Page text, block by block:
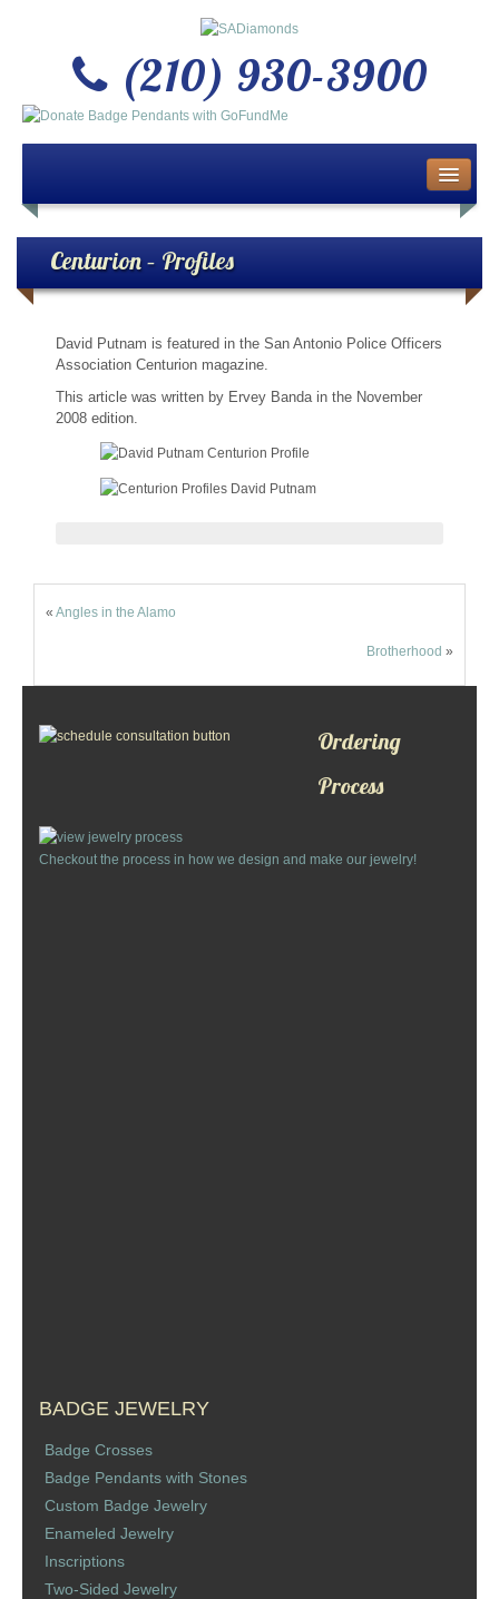
(210) 930-3900
About Us
Buy or Sell Gold & Silver
Custom Design Jewelry
Jewelry Repair Services
News
Bracelets
Earrings
Keychains
Personalized Jewelry
Custom Badge Jewelry
Firefighter Bracelets & Charms
Memorial Jewelry
Military Badge Jewelry
Centurion – Profiles
David Putnam is featured in the San Antonio Police Officers
Association Centurion magazine.
This article was written by Ervey Banda in the November
2008 edition.
« Angles in the Alamo
Brotherhood »
Ordering
Process
Checkout the process in how we design and make our jewelry!
BADGE JEWELRY
Badge Crosses
Badge Pendants with Stones
Custom Badge Jewelry
Enameled Jewelry
Inscriptions
Two-Sided Jewelry